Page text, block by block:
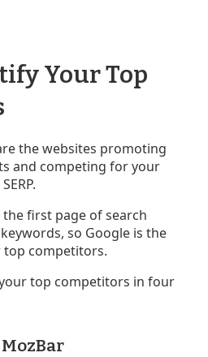
Your Top
the websites promoting
and competing for your
first page of search
so Google is the
top competitors.
top competitors in four